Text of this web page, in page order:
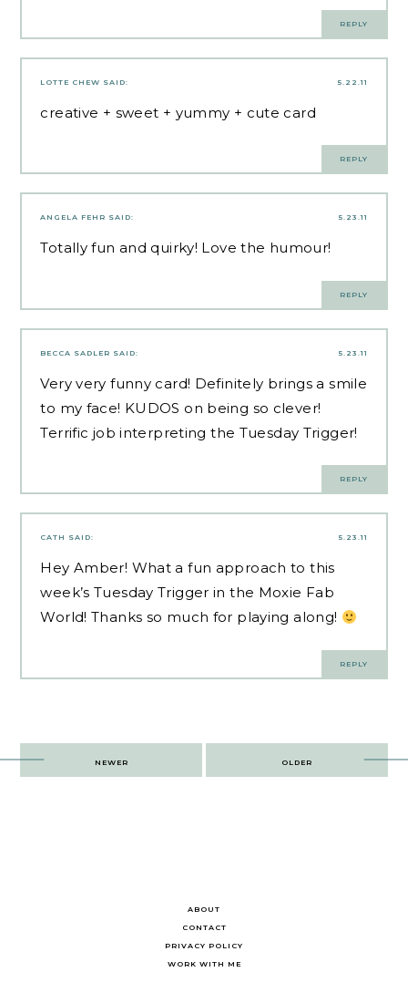
REPLY
5.22.11
LOTTE CHEW SAID:
creative + sweet + yummy + cute card
REPLY
5.23.11
ANGELA FEHR SAID:
Totally fun and quirky! Love the humour!
REPLY
5.23.11
BECCA SADLER SAID:
Very very funny card! Definitely brings a smile
to my face! KUDOS on being so clever!
Terrific job interpreting the Tuesday Trigger!
REPLY
5.23.11
CATH SAID:
Hey Amber! What a fun approach to this
week’s Tuesday Trigger in the Moxie Fab
World! Thanks so much for playing along!
REPLY
Post
navigation
OLDER
NEWER
ABOUT
CONTACT
PRIVACY POLICY
WORK WITH ME